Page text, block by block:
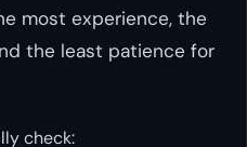
most experience, the
the least patience for
check: